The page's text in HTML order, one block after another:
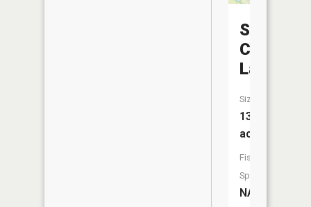
Club
Lake
Size:
13
acres
Fish
Species:
NA